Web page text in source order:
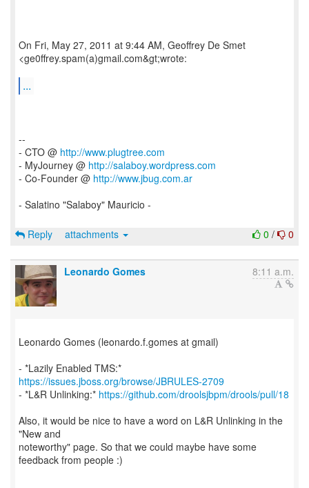
On Fri, May 27, 2011 at 9:44 AM, Geoffrey De Smet
<ge0ffrey.spam(a)gmail.com&gt;wrote:
...
--
- CTO @ http://www.plugtree.com
- MyJourney @ http://salaboy.wordpress.com
- Co-Founder @ http://www.jbug.com.ar
- Salatino "Salaboy" Mauricio -
0 / 0
Reply attachments
Leonardo Gomes 8:11 a.m.
Leonardo Gomes (leonardo.f.gomes at gmail)
- *Lazily Enabled TMS:*
https://issues.jboss.org/browse/JBRULES-2709
- *L&R Unlinking:* https://github.com/droolsjbpm/drools/pull/18
Also, it would be nice to have a word on L&R Unlinking in the
"New and
noteworthy" page. So that we could maybe have some
feedback from people :)